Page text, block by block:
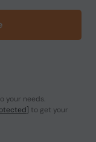
your needs.
to get your